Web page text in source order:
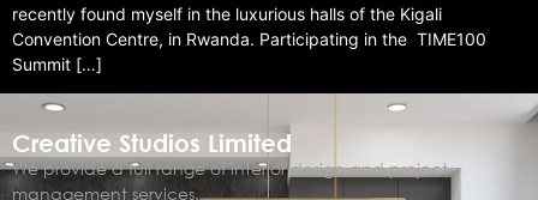
recently found myself in the luxurious halls of the Kigali
Convention Centre, in Rwanda. Participating in the TIME100
Summit […]
Creative Studios Limited
We provide a full range of interior design and project
management services.